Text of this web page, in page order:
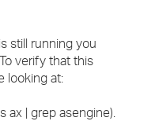
still running you
verify that this
looking at:
ax | grep asengine).